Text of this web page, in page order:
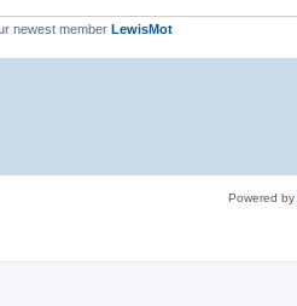
newest member LewisMot
Powered by